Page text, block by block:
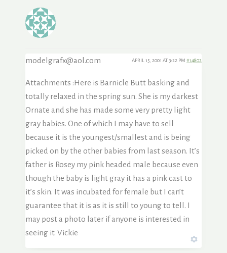
modelgrafx@aol.com APRIL 15, 2001 AT 3:22 PM #14802
Attachments :Here is Barnicle Butt basking and
totally relaxed in the spring sun. She is my darkest
Ornate and she has made some very pretty light
gray babies. One of which I may have to sell
because it is the youngest/smallest and is being
picked on by the other babies from last season. It’s
father is Rosey my pink headed male because even
though the baby is light gray it has a pink cast to
it’s skin. It was incubated for female but I can’t
guarantee that it is as it is still to young to tell. I
may post a photo later if anyone is interested in
seeing it. Vickie